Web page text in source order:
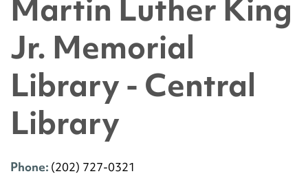
Martin Luther King
Jr. Memorial
Library - Central
Library
Phone: (202) 727-0321